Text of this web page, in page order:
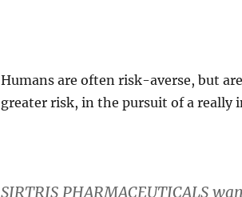
Humans are often risk-averse, but
greater risk, in the pursuit of a really
SIRTRIS PHARMACEUTICALS